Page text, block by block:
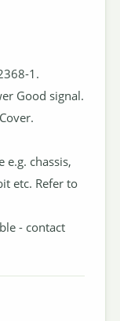
1.
Good signal.
chassis,
etc. Refer to
- contact